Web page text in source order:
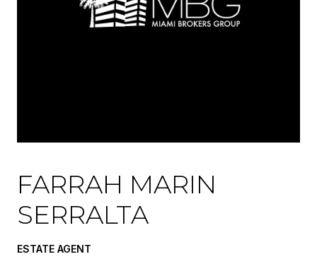
FARRAH MARIN
SERRALTA
ESTATE AGENT